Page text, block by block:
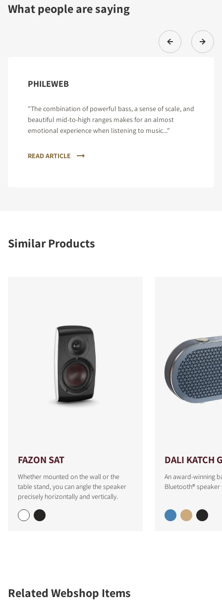
What people are saying
PHILEWEB
"The combination of powerful bass, a sense of scale, and
beautiful mid-to-high ranges makes for an almost
emotional experience when listening to music..."
READ ARTICLE
Similar Products
FAZON SAT
Whether mounted on the wall or the
table stand, you can angle the speaker
precisely horizontally and vertically.
DALI KATCH
An award-winning
Bluetooth®
Related Webshop Items